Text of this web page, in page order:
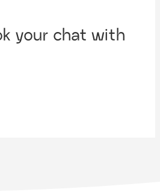
your chat with